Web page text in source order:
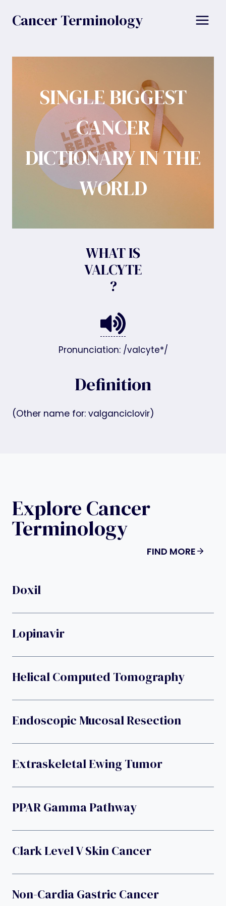
Cancer Terminology
SINGLE BIGGEST
CANCER
DICTIONARY IN THE
WORLD
WHAT IS
VALCYTE
?
Pronunciation: /valcyte*/
Definition
(Other name for: valganciclovir)
Explore Cancer
Terminology
FIND MORE
Doxil
Lopinavir
Helical Computed Tomography
Endoscopic Mucosal Resection
Extraskeletal Ewing Tumor
PPAR Gamma Pathway
Clark Level V Skin Cancer
Non-Cardia Gastric Cancer